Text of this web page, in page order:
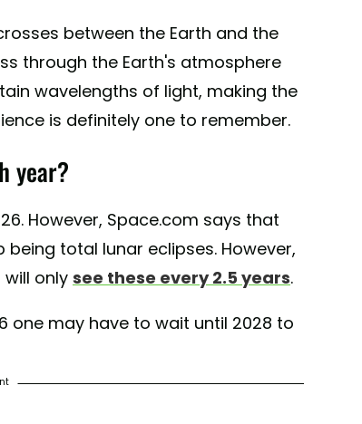
between the Earth and the
through the Earth's atmosphere
wavelengths of light, making the
is definitely one to remember.
year?
However, Space.com says that
being total lunar eclipses. However,
onlysee these every 2.5 years.
one may have to wait until 2028 to